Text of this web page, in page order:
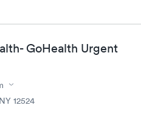
GoHealth Urgent
12524